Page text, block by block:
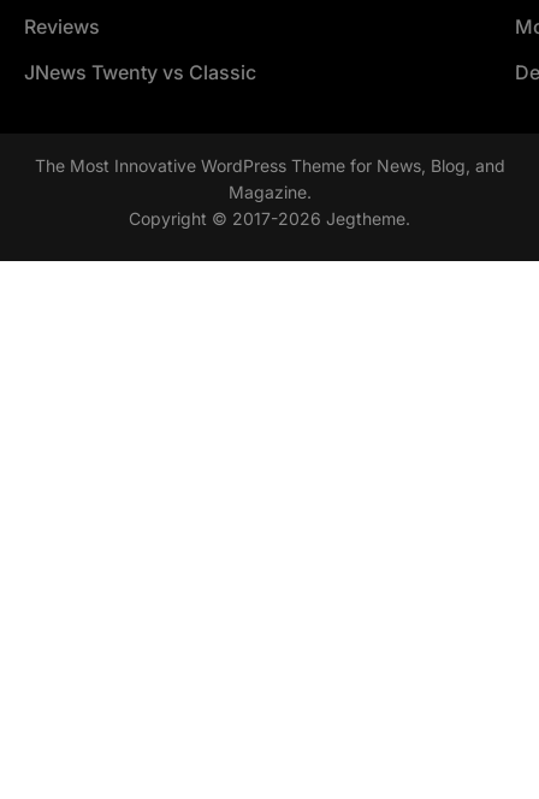
Reviews
JNews Twenty vs Classic
Copyright © 2017-2026 Jegtheme.
The Most Innovative WordPress Theme for News, Blog, and
Magazine.